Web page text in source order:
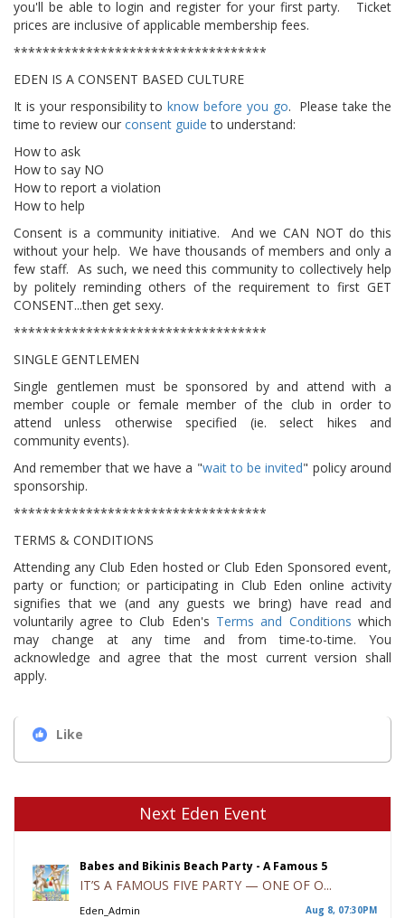
you'll be able to login and register for your first party. Ticket
prices are inclusive of applicable membership fees.
***********************************
EDEN IS A CONSENT BASED CULTURE
It is your responsibility toknow before you go. Please take the
time to review our consent guide to understand:
How to ask
How to say NO
How to report a violation
How to help
​Consent is a community initiative. And we CAN NOT do this
without your help. We have thousands of members and only a
few staff. As such, we need this community to collectively help
by politely reminding others of the requirement to first GET
CONSENT...then get sexy.
***********************************
SINGLE GENTLEMEN
Single gentlemen must be sponsored by and attend with a
member couple or female member of the club in order to
attend unless otherwise specified (ie. select hikes and
community events).
And remember that we have a "wait to be invited" policy around
sponsorship.
***********************************
TERMS & CONDITIONS
Attending any Club Eden hosted or Club Eden Sponsored event,
party or function; or participating in Club Eden online activity
signifies that we (and any guests we bring) have read and
voluntarily agree to Club Eden's Terms and Conditions which
may change at any time and from time-to-time. You
acknowledge and agree that the most current version shall
apply.
Like
Next Eden Event
Babes and Bikinis Beach Party - A Famous 5
IT’S A FAMOUS FIVE PARTY — ONE OF O...
Eden_Admin Aug 8, 07:30PM